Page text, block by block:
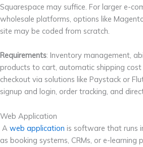
Squarespace may suffice. For larger e-
wholesale platforms, options like
site may be coded from scratch.
Requirements: Inventory management,
products to cart, automatic shipping cost
checkout via solutions like Paystack or
signup and login, order tracking, and
Web Application
A web application is software that runs
as booking systems, CRMs, or e-learning